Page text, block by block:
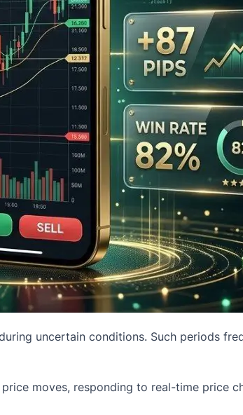
uncertain conditions. Such periods
moves, responding to real-time price